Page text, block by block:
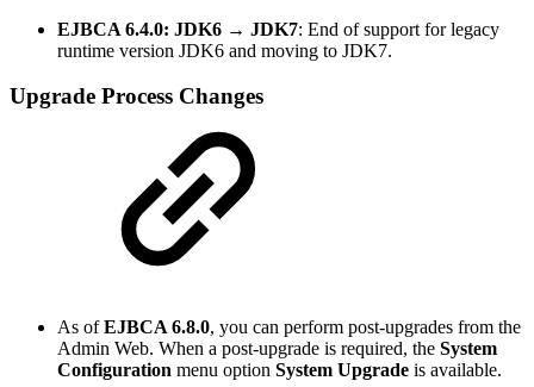
EJBCA 6.4.0: JDK6 → JDK7: End of support for legacy
runtime version JDK6 and moving to JDK7.
Upgrade Process Changes
As ofEJBCA 6.8.0, you can perform post-upgrades from the
Admin Web. When a post-upgrade is required, the System
Configuration menu option System Upgrade is available.